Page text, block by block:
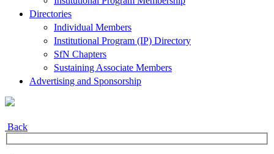
Directories
Individual Members
Institutional Program (IP) Directory
SfN Chapters
Sustaining Associate Members
Advertising and Sponsorship
Back